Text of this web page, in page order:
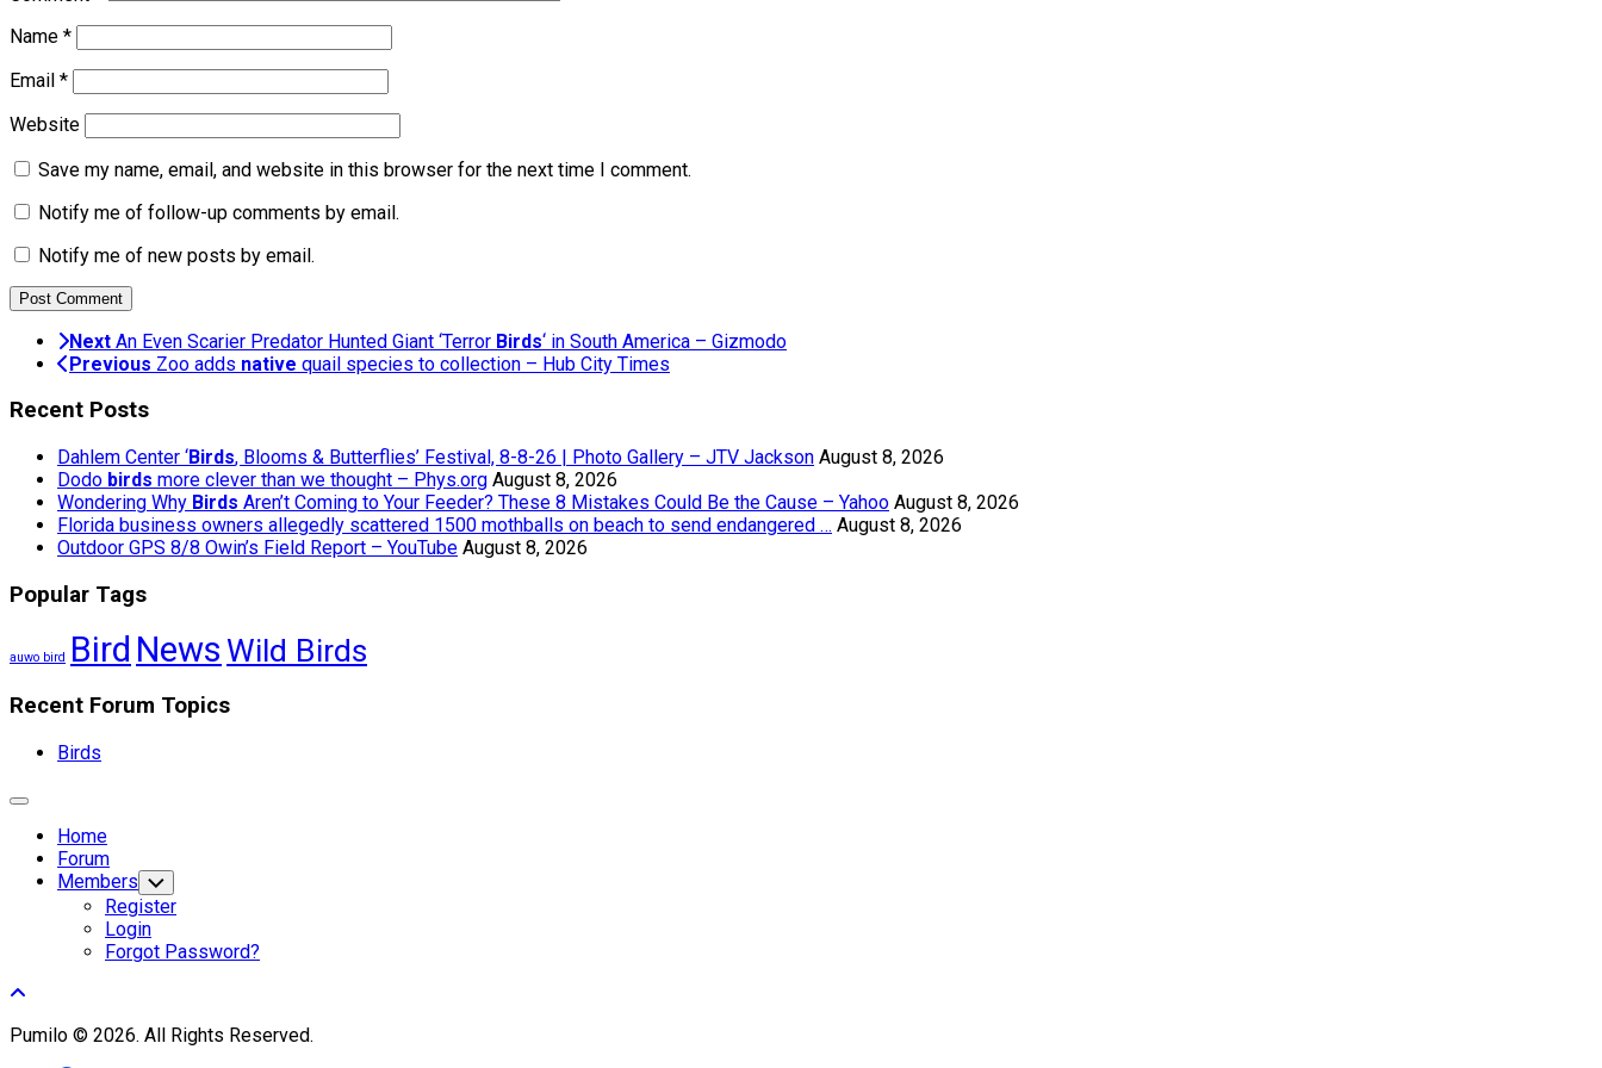
Name *
Email *
Website
Save my name, email, and website in this browser for the next time I comment.
Notify me of follow-up comments by email.
Notify me of new posts by email.
Next An Even Scarier Predator Hunted Giant ‘Terror Birds‘ in South America – Gizmodo
Previous Zoo adds native quail species to collection – Hub City Times
Recent Posts
Dahlem Center ‘Birds, Blooms & Butterflies’ Festival, 8-8-26 | Photo Gallery – JTV Jackson August 8, 2026
Dodo birds more clever than we thought – Phys.org August 8, 2026
Wondering Why Birds Aren’t Coming to Your Feeder? These 8 Mistakes Could Be the Cause – Yahoo August 8, 2026
Florida business owners allegedly scattered 1500 mothballs on beach to send endangered … August 8, 2026
Outdoor GPS 8/8 Owin’s Field Report – YouTube August 8, 2026
Popular Tags
auwo bird Bird News Wild Birds
Recent Forum Topics
Birds
Expand
Home
Forum
Members Toggle
Child
Menu
Register
Login
Forgot Password?
Pumilo © 2026. All Rights Reserved.